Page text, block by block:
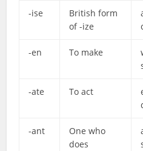
-ise
British form
of -ize
-en To make
-ate To act
-ant
One who
does